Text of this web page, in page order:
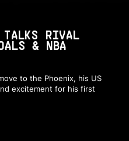
TALKS RIVAL
& NBA
to the Phoenix, his US
excitement for his first